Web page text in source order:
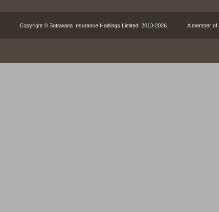
Copyright © Botswana Insurance Holdings Limited, 2013-2026. A member of